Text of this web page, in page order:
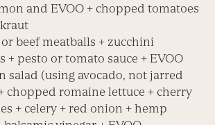
and EVOO + chopped tomatoes
beef meatballs + zucchini
+ pesto or tomato sauce + EVOO
salad (using avocado, not jarred
chopped romaine lettuce + cherry
+ celery + red onion + hemp